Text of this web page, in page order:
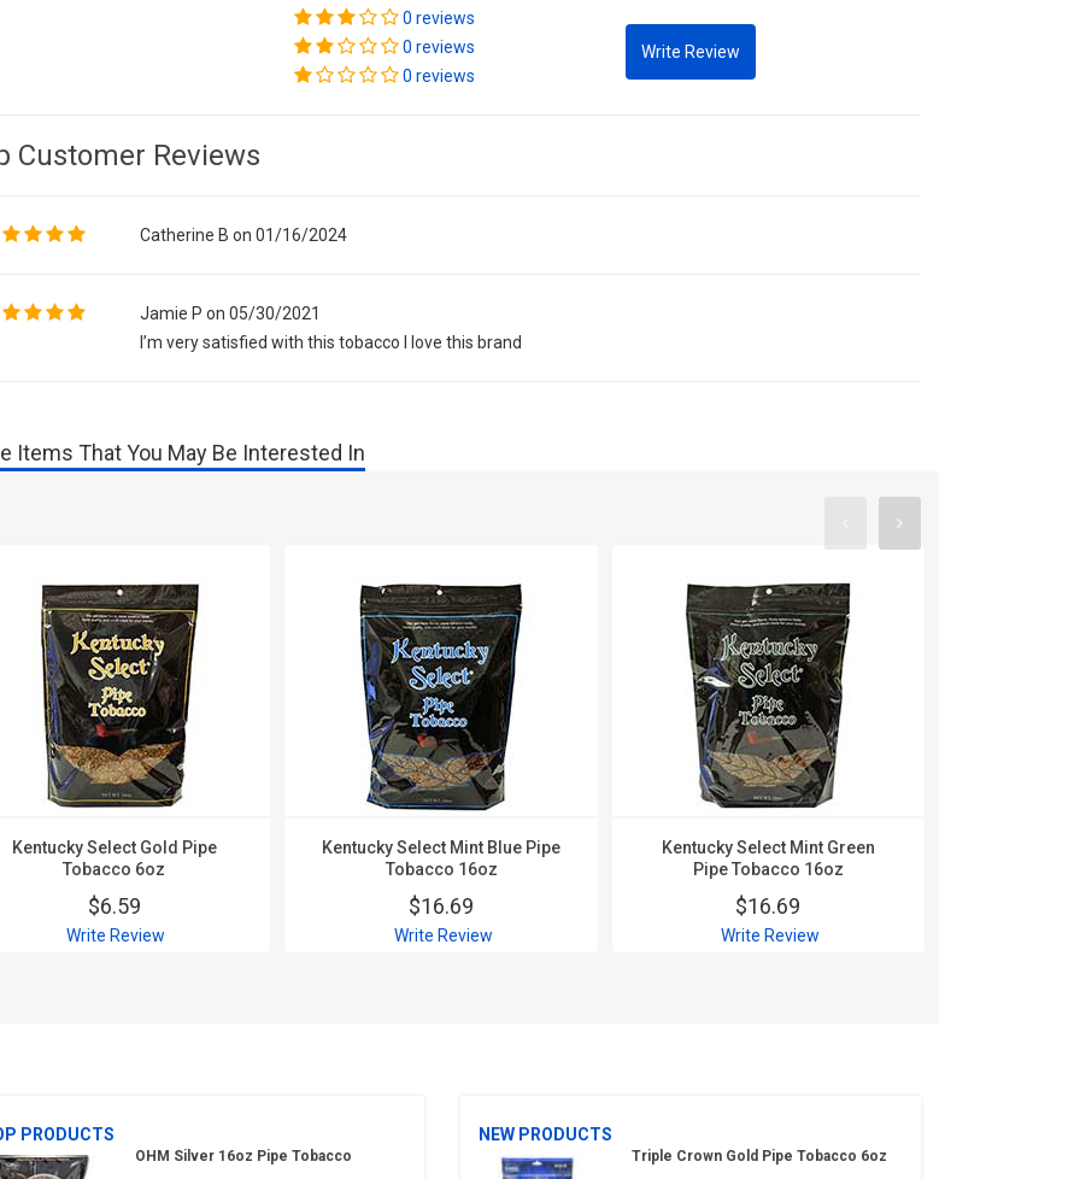
0 reviews
0 reviews
0 reviews
Customer Reviews
Catherine B on 01/16/2024
Jamie P on 05/30/2021
I’m very satisfied with this tobacco I love this brand
Items That You May Be Interested In
Kentucky Select Gold Pipe
Tobacco 6oz
$6.59
Write Review
Kentucky Select Mint Blue Pipe
Tobacco 16oz
$16.69
Write Review
Kentucky Select Mint Green
Pipe Tobacco 16oz
$16.69
Write Review
PRODUCTS
OHM Silver 16oz Pipe Tobacco
NEW PRODUCTS
Triple Crown Gold Pipe Tobacco 6oz